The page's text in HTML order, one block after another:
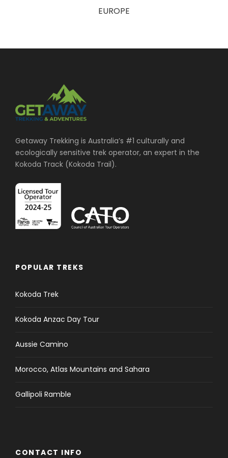
EUROPE
Getaway Trekking is Australia’s #1 culturally and
ecologically sensitive trek operator, an expert in the
Kokoda Track (Kokoda Trail).
POPULAR TREKS
Kokoda Trek
Kokoda Anzac Day Tour
Aussie Camino
Morocco, Atlas Mountains and Sahara
Gallipoli Ramble
CONTACT INFO